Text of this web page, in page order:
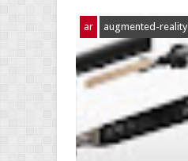
ar augmented-reality